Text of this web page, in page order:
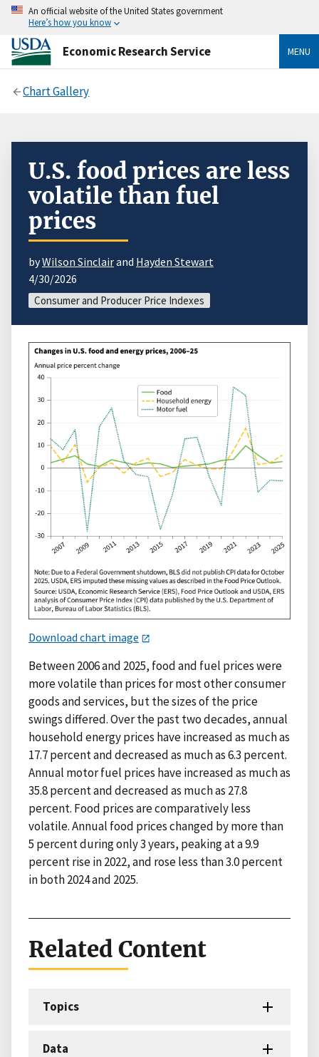
An official website of the United States government
Here’s how you know
Economic Research Service MENU
Chart Gallery
U.S. food prices are less
volatile than fuel
prices
byWilson Sinclairand Hayden Stewart
4/30/2026
Consumer and Producer Price Indexes
Download chart image
Between 2006 and 2025, food and fuel prices were
more volatile than prices for most other consumer
goods and services, but the sizes of the price
swings differed. Over the past two decades, annual
household energy prices have increased as much as
17.7 percent and decreased as much as 6.3 percent.
Annual motor fuel prices have increased as much as
35.8 percent and decreased as much as 27.8
percent. Food prices are comparatively less
volatile. Annual food prices changed by more than
5 percent during only 3 years, peaking at a 9.9
percent rise in 2022, and rose less than 3.0 percent
in both 2024 and 2025.
Related Content
Topics
Data